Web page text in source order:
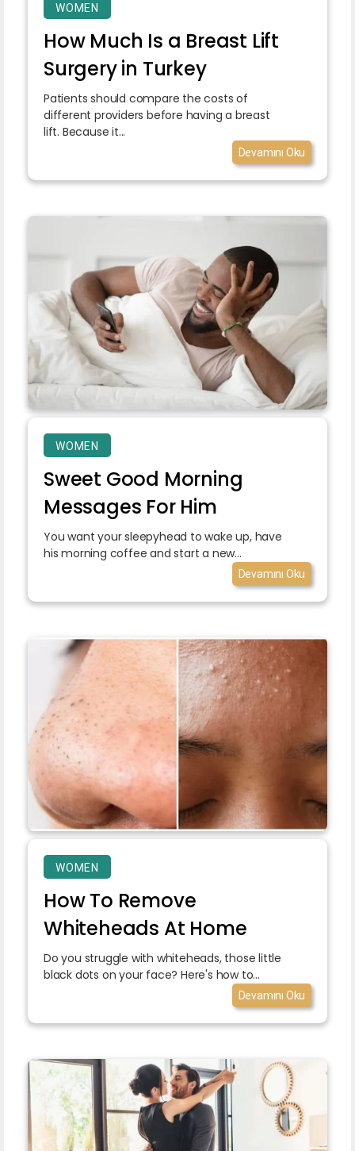
WOMEN
How Much Is a Breast Lift
Surgery in Turkey
Patients should compare the costs of
different providers before having a breast
lift. Because it...
Devamını Oku
WOMEN
Sweet Good Morning
Messages For Him
You want your sleepyhead to wake up, have
his morning coffee and start a new...
Devamını Oku
WOMEN
How To Remove
Whiteheads At Home
Do you struggle with whiteheads, those little
black dots on your face? Here's how to...
Devamını Oku